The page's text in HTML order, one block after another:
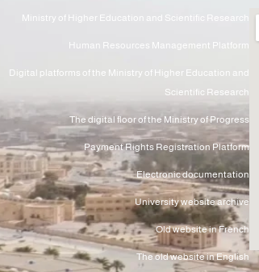
Ministry of Higher Education and Scientific Research
Human Resources Management Platform
Digital platforms of the Ministry of Higher Education and
Scientific Research
The digital floor of the Ministry of Progress
Payment Rights Registration Platform
Electronic documentation
University website archive
Old website in French
The old website in English